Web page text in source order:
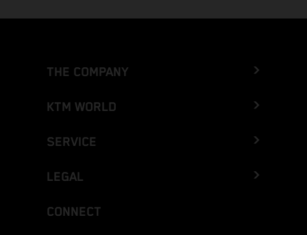
THE COMPANY
KTM WORLD
SERVICE
LEGAL
CONNECT